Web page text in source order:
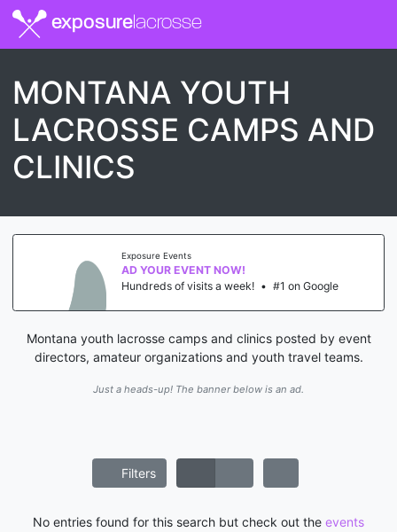
exposurelacrosse
MONTANA YOUTH
LACROSSE CAMPS AND
CLINICS
Exposure Events
AD YOUR EVENT NOW!
Hundreds of visits a week! • #1 on Google
Montana youth lacrosse camps and clinics posted by event
directors, amateur organizations and youth travel teams.
Just a heads-up! The banner below is an ad.
Filters
No entries found for this search but check out the events